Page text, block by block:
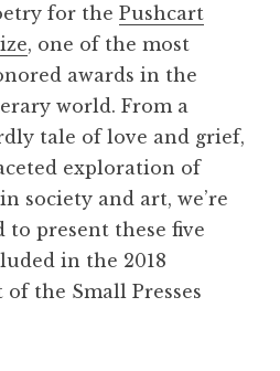
for the Pushcart
, one of the most
awards in the
world. From a
tale of love and grief,
exploration of
society and art, we’re
present these five
in the 2018
the Small Presses